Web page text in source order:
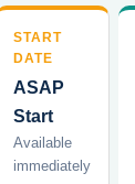
START
DATE
ASAP
Start
Available
immediately